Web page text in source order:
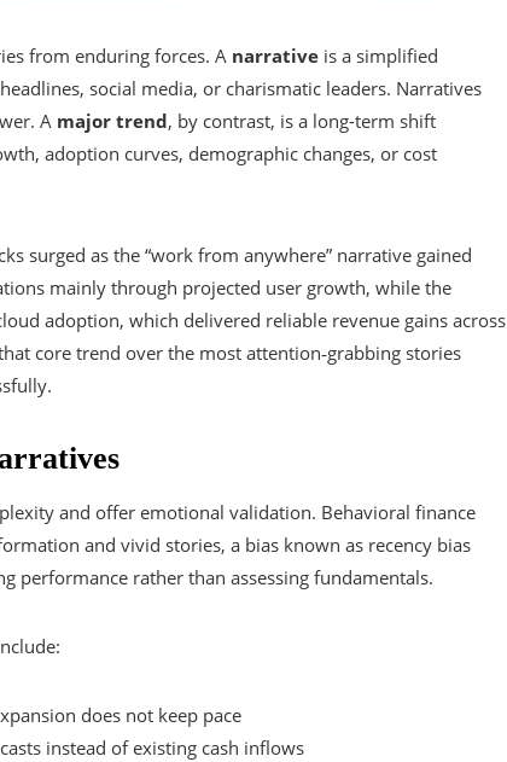
from enduring forces. A narrative is a simplified
social media, or charismatic leaders. Narratives
A major trend, by contrast, is a long-term shift
adoption curves, demographic changes, or cost
surged as the “work from anywhere” narrative gained
mainly through projected user growth, while the
adoption, which delivered reliable revenue gains across
core trend over the most attention‑grabbing stories
and offer emotional validation. Behavioral finance
and vivid stories, a bias known as recency bias
performance rather than assessing fundamentals.
does not keep pace
instead of existing cash inflows